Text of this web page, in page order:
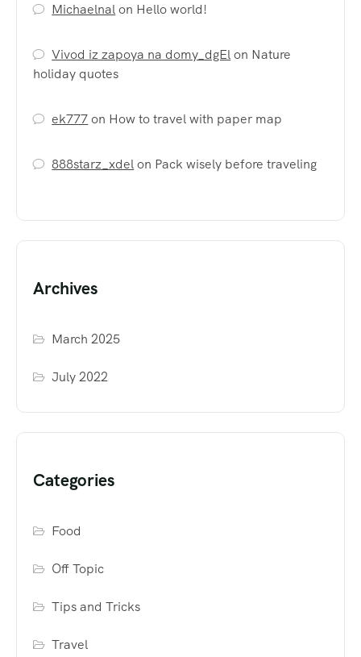
Michaelnalon Hello world!
Vivod iz zapoya na domy_dgElon Nature
holiday quotes
ek777on How to travel with paper map
888starz_xdelon Pack wisely before traveling
Archives
March 2025
July 2022
Categories
Food
Off Topic
Tips and Tricks
Travel